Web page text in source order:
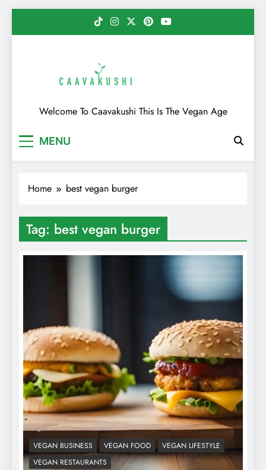
Caavakushi
Welcome To Caavakushi This Is The Vegan Age
MENU
Home best vegan burger
Tag: best vegan burger
VEGAN BUSINESS VEGAN FOOD
VEGAN LIFESTYLE
VEGAN RESTAURANTS